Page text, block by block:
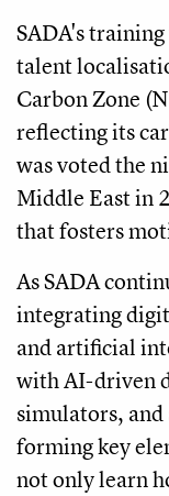
SADA's
talent
Carbon Zone
reflecting its
was voted the
Middle East in
that fosters
As SADA
integrating
and artificial
with AI-driven
simulators,
forming key
not only learn